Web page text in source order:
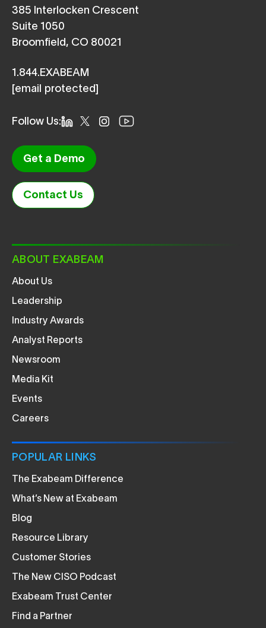
385 Interlocken Crescent
Suite 1050
Broomfield, CO 80021
1.844.EXABEAM
[email protected]
Follow Us:
Get a Demo
Contact Us
ABOUT EXABEAM
About Us
Leadership
Industry Awards
Analyst Reports
Newsroom
Media Kit
Events
Careers
POPULAR LINKS
The Exabeam Difference
What’s New at Exabeam
Blog
Resource Library
Customer Stories
The New CISO Podcast
Exabeam Trust Center
Find a Partner